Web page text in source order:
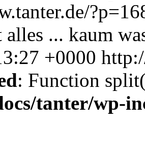
... kaum
+0000
: Function
tanter/wp-